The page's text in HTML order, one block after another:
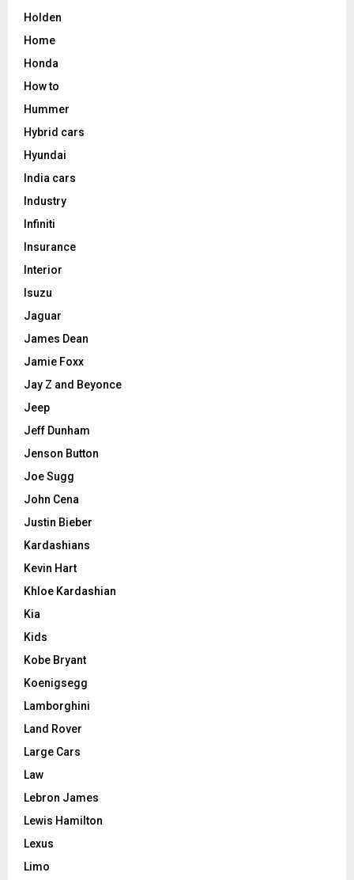
Holden
Home
Honda
How to
Hummer
Hybrid cars
Hyundai
India cars
Industry
Infiniti
Insurance
Interior
Isuzu
Jaguar
James Dean
Jamie Foxx
Jay Z and Beyonce
Jeep
Jeff Dunham
Jenson Button
Joe Sugg
John Cena
Justin Bieber
Kardashians
Kevin Hart
Khloe Kardashian
Kia
Kids
Kobe Bryant
Koenigsegg
Lamborghini
Land Rover
Large Cars
Law
Lebron James
Lewis Hamilton
Lexus
Limo